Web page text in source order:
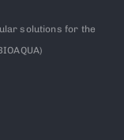
solutions for the